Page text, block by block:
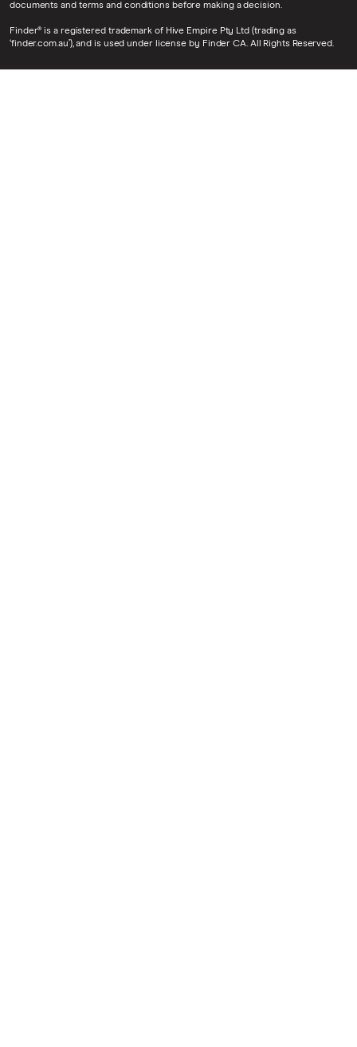
documents and terms and conditions before making a decision.
Finder® is a registered trademark of Hive Empire Pty Ltd (trading as
‘finder.com.au’), and is used under license by Finder CA. All Rights Reserved.